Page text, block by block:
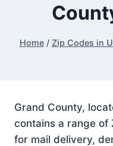
Home / Zip Codes in
Grand County,
contains a range of
for mail delivery,